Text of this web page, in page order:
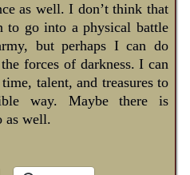
as well. I don’t think that
to go into a physical battle
but perhaps I can do
forces of darkness. I can
talent, and treasures to
way. Maybe there is
as well.